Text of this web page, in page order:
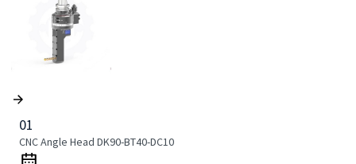
01
CNC Angle Head DK90-BT40-DC10